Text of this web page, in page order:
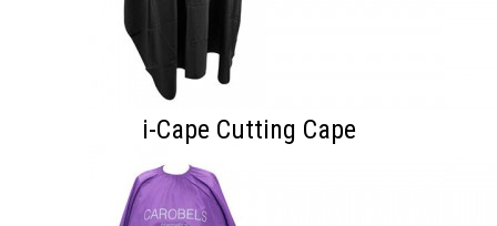
i-Cape Cutting Cape